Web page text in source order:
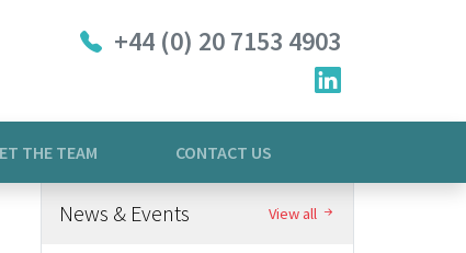
+44 (0) 20 7153 4903
THE TEAM CONTACT US
News & Events View all